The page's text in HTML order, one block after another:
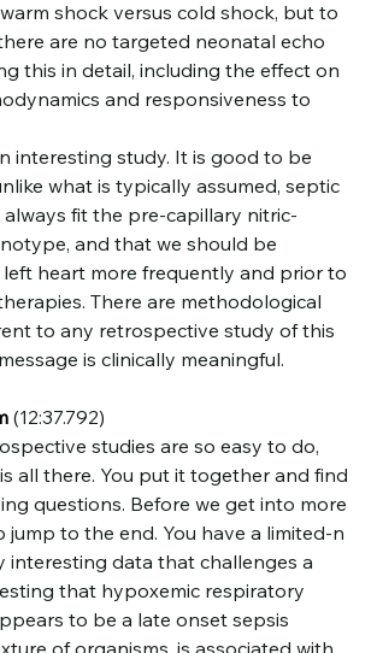
shock versus cold shock, but to
are no targeted neonatal echo
this in detail, including the effect on
and responsiveness to
interesting study. It is good to be
what is typically assumed, septic
fit the pre-capillary nitric-
and that we should be
heart more frequently and prior to
There are methodological
to any retrospective study of this
is clinically meaningful.
(12:37.792)
studies are so easy to do,
all there. You put it together and find
questions. Before we get into more
jump to the end. You have a limited-n
interesting data that challenges a
that hypoxemic respiratory
to be a late onset sepsis
of organisms, is associated with